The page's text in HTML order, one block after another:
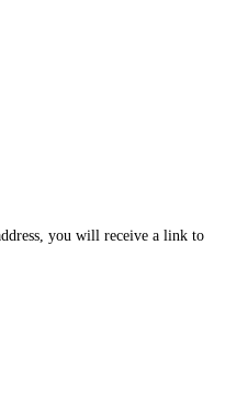
you will receive a link to